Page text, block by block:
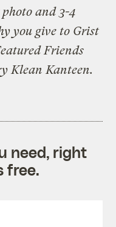
and 3-4
you give to Grist
Friends
Klean Kanteen.
need, right
free.